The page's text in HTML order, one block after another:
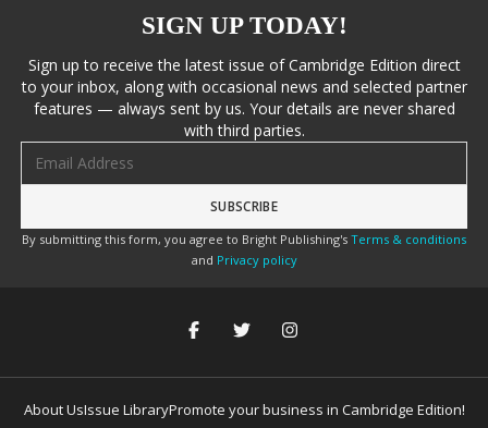
SIGN UP TODAY!
Sign up to receive the latest issue of Cambridge Edition direct
to your inbox, along with occasional news and selected partner
features — always sent by us. Your details are never shared
with third parties.
By submitting this form, you agree to Bright Publishing's Terms & conditions
and Privacy policy
About UsIssue LibraryPromote your business in Cambridge Edition!